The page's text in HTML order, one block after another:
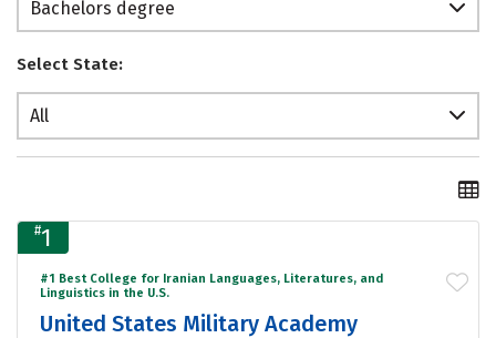
Bachelors degree
Select State:
All
#1
#1 Best College for Iranian Languages, Literatures, and
Linguistics in the U.S.
United States Military Academy